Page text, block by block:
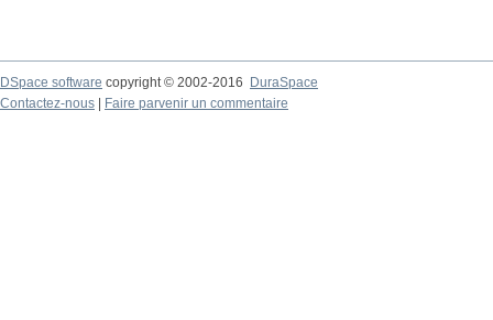
DSpace software copyright © 2002-2016
DuraSpace
Contactez-nous
Faire parvenir un commentaire